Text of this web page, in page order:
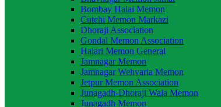
Bombay Halai Memon
Cutchi Memon Markazi
Dhoraji Association
Gondal Memon Association
Halari Memon General
Jamnagar Memon
Jamnagar Wehvaria Memon
Jetpur Memon Association
Junagadh-Dhoraji Wala Memon
Junagadh Memon